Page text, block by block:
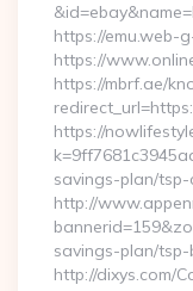
https://emu.web-
https://
https://mbrf.ae/
https://
savings-plan/
http://
savings-plan/
http://dixys.com/